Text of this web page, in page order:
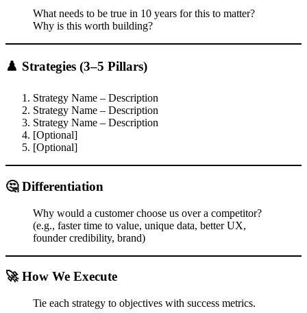
What needs to be true in 10 years for this to matter?
Why is this worth building?
♟️ Strategies (3–5 Pillars)
Strategy Name – Description
Strategy Name – Description
Strategy Name – Description
[Optional]
[Optional]
🤔 Differentiation
Why would a customer choose us over a competitor?
(e.g., faster time to value, unique data, better UX,
founder credibility, brand)
🚀 How We Execute
Tie each strategy to objectives with success metrics.